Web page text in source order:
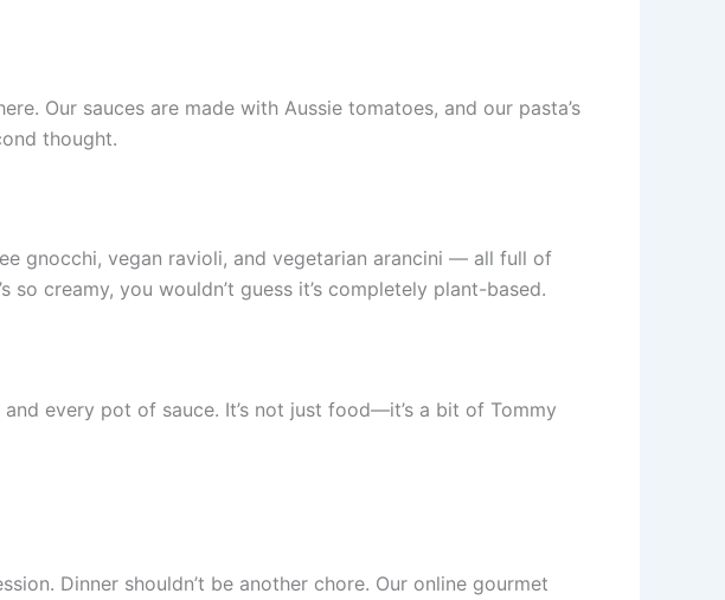
Our sauces are made with Aussie tomatoes, and our pasta’s
thought.
gnocchi, vegan ravioli, and vegetarian arancini — all full of
so creamy, you wouldn’t guess it’s completely plant-based.
every pot of sauce. It’s not just food—it’s a bit of Tommy
Dinner shouldn’t be another chore. Our online gourmet